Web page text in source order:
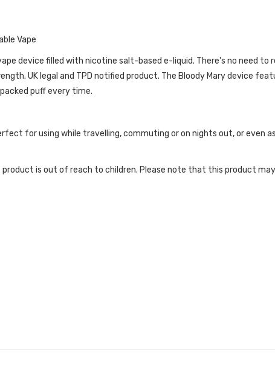
Vape
device filled with nicotine salt-based e-liquid. There's no need
UK legal and TPD notified product. The Bloody Mary device
puff every time.
for using while travelling, commuting or on nights out, or even
is out of reach to children. Please note that this product